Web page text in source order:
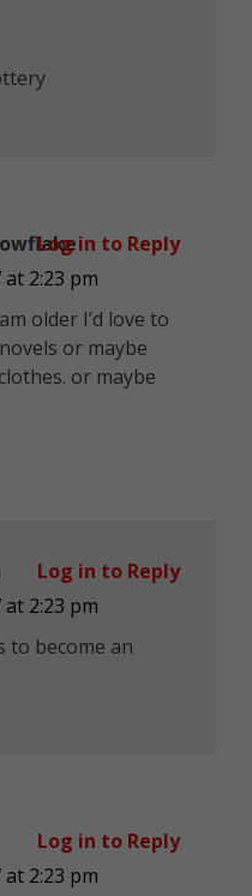
2:23 pm
older I’d love to
or maybe
or maybe
Log in to Reply
2:23 pm
to become an
Log in to Reply
2:23 pm
Log in to Reply